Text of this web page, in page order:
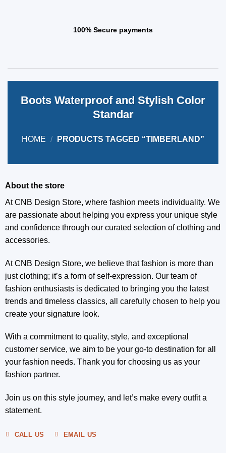
100% Secure payments
Boots Waterproof and Stylish Color
Standar
HOME / PRODUCTS TAGGED “TIMBERLAND”
About the store
At CNB Design Store, where fashion meets individuality. We
are passionate about helping you express your unique style
and confidence through our curated selection of clothing and
accessories.
At CNB Design Store, we believe that fashion is more than
just clothing; it’s a form of self-expression. Our team of
fashion enthusiasts is dedicated to bringing you the latest
trends and timeless classics, all carefully chosen to help you
create your signature look.
With a commitment to quality, style, and exceptional
customer service, we aim to be your go-to destination for all
your fashion needs. Thank you for choosing us as your
fashion partner.
Join us on this style journey, and let’s make every outfit a
statement.
CALL US EMAIL US